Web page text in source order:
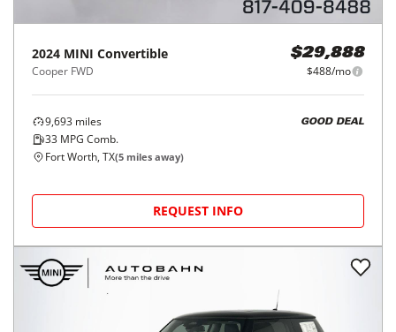
2024 MINI Convertible
Cooper FWD
$29,888
$488/mo
9,693 miles
33 MPG Comb.
GOOD DEAL
Fort Worth, TX(5 miles away)
REQUEST INFO